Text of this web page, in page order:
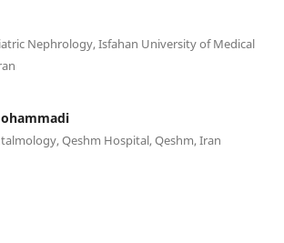
Nephrology, Isfahan University of Medical
Qeshm Hospital, Qeshm, Iran